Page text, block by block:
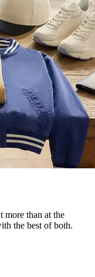
more than at the
the best of both.